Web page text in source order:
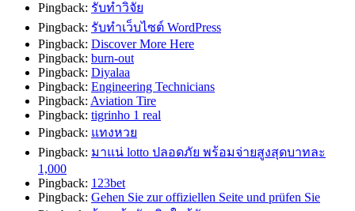
Pingback: รับทำวิจัย
Pingback: รับทำเว็บไซต์ WordPress
Pingback: Discover More Here
Pingback: burn-out
Pingback: Diyalaa
Pingback: Engineering Technicians
Pingback: Aviation Tire
Pingback: tigrinho 1 real
Pingback: แทงหวย
Pingback: มาแน่ lotto ปลอดภัย พร้อมจ่ายสูงสุดบาทละ
1,000
Pingback: 123bet
Pingback: Gehen Sie zur offiziellen Seite und prüfen Sie